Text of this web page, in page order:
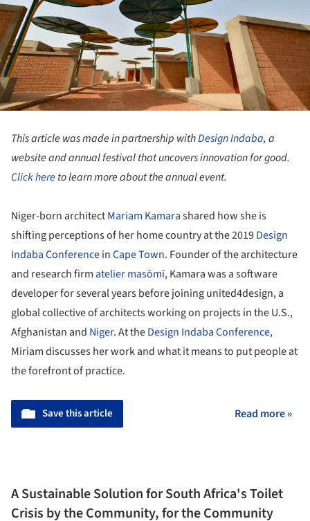
This article was made in partnership withDesign Indaba, a
website and annual festival that uncovers innovation for good.
Click hereto learn more about the annual event.
Niger-born architectMariam Kamarashared how she is
shifting perceptions of her home country at the 2019Design
Indaba ConferenceinCape Town. Founder of the architecture
and research firm atelier masōmī, Kamara was a software
developer for several years before joining united4design, a
global collective of architects working on projects in the U.S.,
Afghanistan and Niger. At theDesign Indaba Conference,
Miriam discusses her work and what it means to put people at
the forefront of practice.
Save this article Read more »
A Sustainable Solution for South Africa's Toilet
Crisis by the Community, for the Community